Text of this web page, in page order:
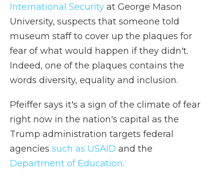
International Security at George Mason
University, suspects that someone told
museum staff to cover up the plaques for
fear of what would happen if they didn't.
Indeed, one of the plaques contains the
words diversity, equality and inclusion.
Pfeiffer says it's a sign of the climate of fear
right now in the nation's capital as the
Trump administration targets federal
agencies such as USAID and the
Department of Education.